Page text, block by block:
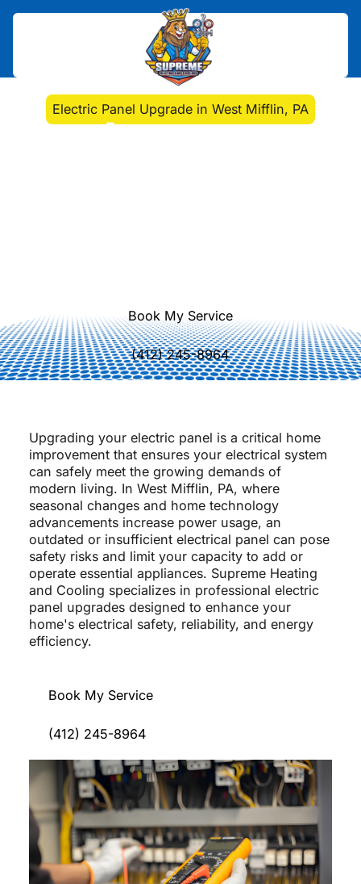
>Electrical
Electric Panel Upgrade in West Mifflin, PA
Electric Panel Upgrade
Book My Service
(412) 245-8964
Upgrading your electric panel is a critical home
improvement that ensures your electrical system
can safely meet the growing demands of
modern living. In West Mifflin, PA, where
seasonal changes and home technology
advancements increase power usage, an
outdated or insufficient electrical panel can pose
safety risks and limit your capacity to add or
operate essential appliances. Supreme Heating
and Cooling specializes in professional electric
panel upgrades designed to enhance your
home's electrical safety, reliability, and energy
efficiency.
Book My Service
(412) 245-8964